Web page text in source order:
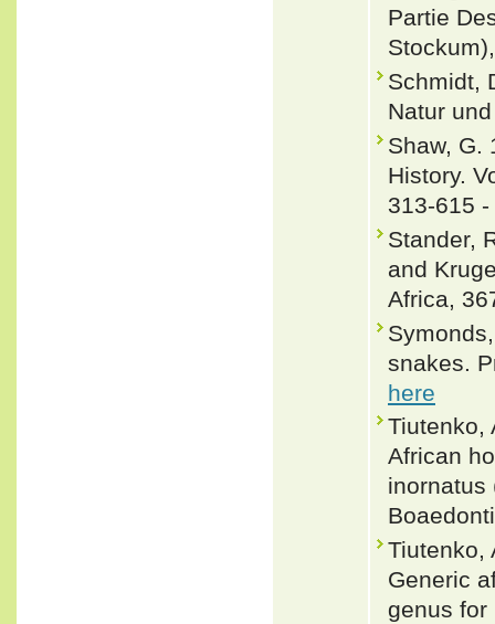
Partie
Schmidt,
Natur
Shaw, G.
History.
313-615 -
Stander,
and
Africa,
snakes.
here
Tiutenko,
African
inornatus
Tiutenko,
Generic
genus for